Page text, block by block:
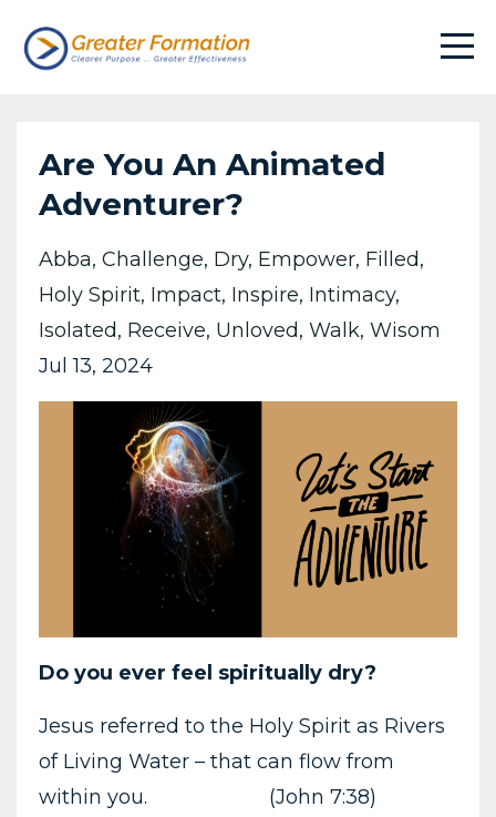
Are You An Animated
Adventurer?
Abba Challenge Dry Empower Filled
Holy Spirit Impact Inspire Intimacy
Isolated Receive Unloved Walk Wisom
Jul 13, 2024
Do you ever feel spiritually dry?
Jesus referred to the Holy Spirit as Rivers
of Living Water – that can flow from
within you. (John 7:38)